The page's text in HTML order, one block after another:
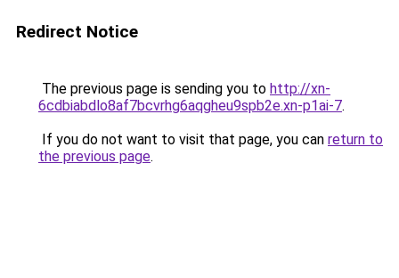
Redirect Notice
The previous page is sending you to http://xn-
6cdbiabdlo8af7bcvrhg6aqgheu9spb2e.xn-p1ai-7.
If you do not want to visit that page, you can return to
the previous page.